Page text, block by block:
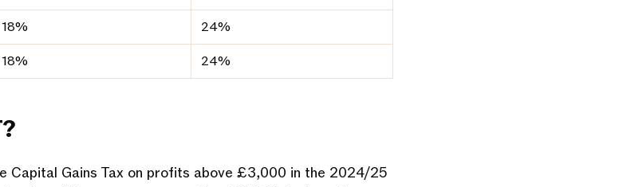
18%
24%
18% 24%
Capital Gains Tax on profits above £3,000 in the 2024/25